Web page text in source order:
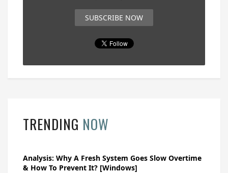
SUBSCRIBE NOW
TRENDING NOW
Analysis: Why A Fresh System Goes Slow Overtime
& How To Prevent It? [Windows]